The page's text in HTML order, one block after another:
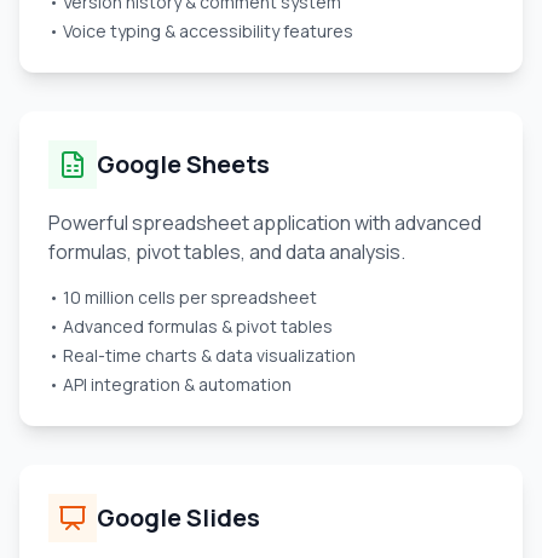
• Voice typing & accessibility features
Google Sheets
Powerful spreadsheet application with advanced
formulas, pivot tables, and data analysis.
• 10 million cells per spreadsheet
• Advanced formulas & pivot tables
• Real-time charts & data visualization
• API integration & automation
Google Slides